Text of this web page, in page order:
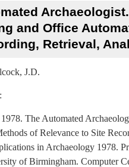
and Office
Retrieval,
J.D.
The Automated
of Relevance to Site
in Archaeology 1978.
of Birmingham. Computer